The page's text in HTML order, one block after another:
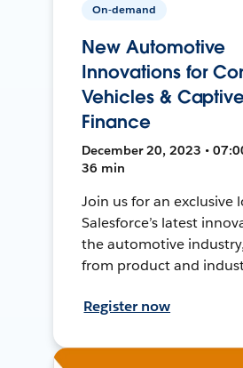
On-demand
New Automotive
Innovations for
Vehicles &
Finance
December 20, 2023 •
36 min
Join us for an exclusive
Salesforce’s latest
the automotive
from product and
Register now